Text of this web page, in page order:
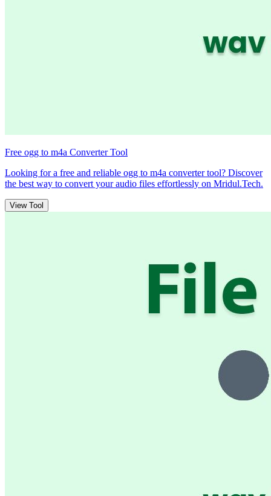
Free ogg to m4a Converter Tool
Looking for a free and reliable ogg to m4a converter tool? Discover
the best way to convert your audio files effortlessly on Mridul.Tech.
View Tool